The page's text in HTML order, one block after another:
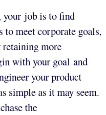
your job is to find
meet corporate goals,
more
with your goal and
your product
simple as it may seem.
the